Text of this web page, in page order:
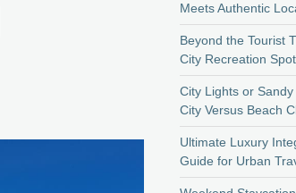
Meets Authentic
Beyond the Tourist
City Recreation
City Lights or
City Versus Beach
Ultimate Luxury
Guide for Urban